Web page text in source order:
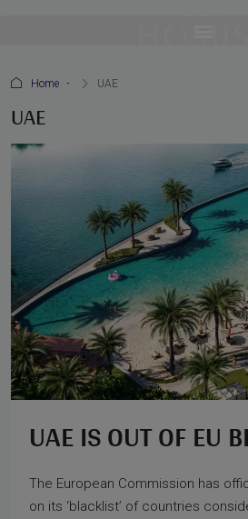
Home UAE
UAE
UAE IS OUT OF EU
The European Commission has
on its ‘blacklist’ of countries